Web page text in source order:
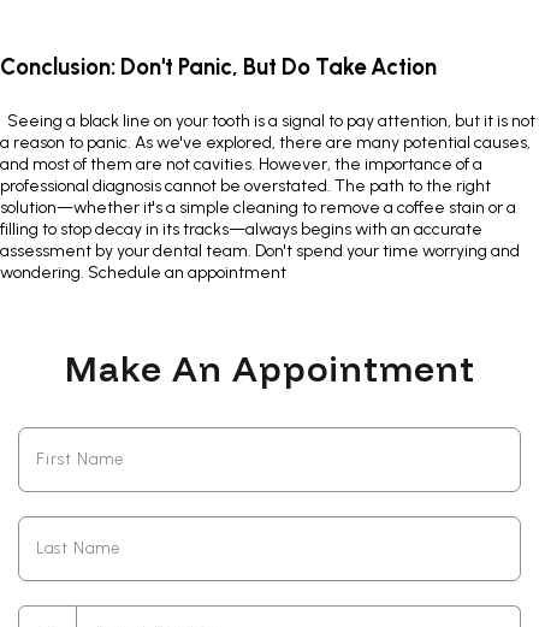
Conclusion: Don't Panic, But Do Take Action
Seeing a black line on your tooth is a signal to pay attention, but it is not
a reason to panic. As we've explored, there are many potential causes,
and most of them are not cavities. However, the importance of a
professional diagnosis cannot be overstated. The path to the right
solution—whether it's a simple cleaning to remove a coffee stain or a
filling to stop decay in its tracks—always begins with an accurate
assessment by your dental team. Don't spend your time worrying and
wondering. Schedule an appointment
Make An Appointment